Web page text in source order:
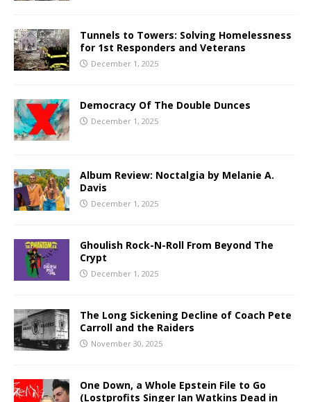
Tunnels to Towers: Solving Homelessness
for 1st Responders and Veterans
December 1, 2025
Democracy Of The Double Dunces
December 1, 2025
Album Review: Noctalgia by Melanie A.
Davis
December 1, 2025
Ghoulish Rock-N-Roll From Beyond The
Crypt
December 1, 2025
The Long Sickening Decline of Coach Pete
Carroll and the Raiders
November 30, 2025
One Down, a Whole Epstein File to Go
(Lostprofits Singer Ian Watkins Dead in